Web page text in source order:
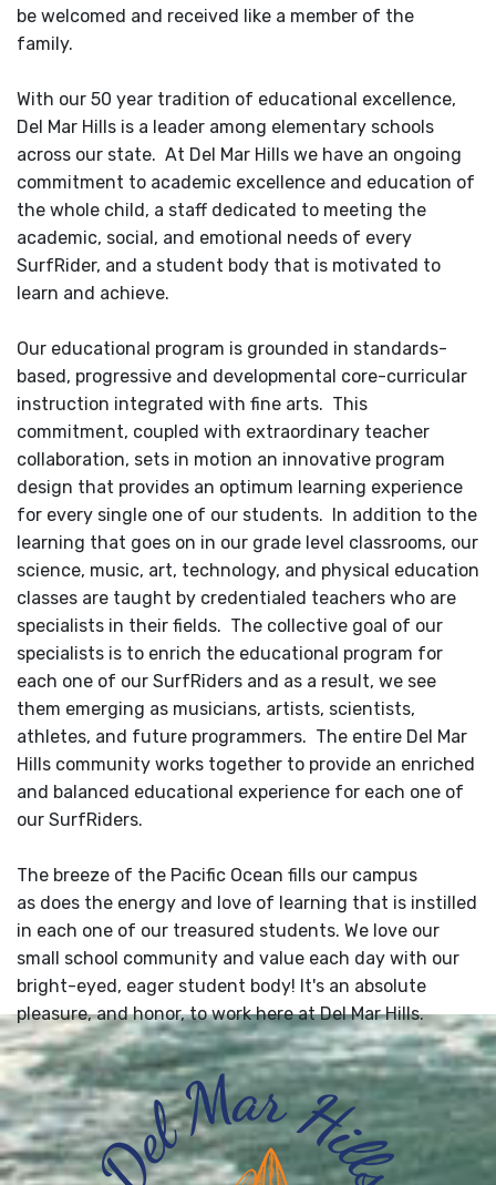
be welcomed and received like a member of the
family.
With our 50 year tradition of educational excellence,
Del Mar Hills is a leader among elementary schools
across our state. At Del Mar Hills we have an ongoing
commitment to academic excellence and education of
the whole child, a staff dedicated to meeting the
academic, social, and emotional needs of every
SurfRider, and a student body that is motivated to
learn and achieve.
Our educational program is grounded in standards-
based, progressive and developmental core-curricular
instruction integrated with fine arts. This
commitment, coupled with extraordinary teacher
collaboration, sets in motion an innovative program
design that provides an optimum learning experience
for every single one of our students. In addition to the
learning that goes on in our grade level classrooms, our
science, music, art, technology, and physical education
classes are taught by credentialed teachers who are
specialists in their fields. The collective goal of our
specialists is to enrich the educational program for
each one of our SurfRiders and as a result, we see
them emerging as musicians, artists, scientists,
athletes, and future programmers. The entire Del Mar
Hills community works together to provide an enriched
and balanced educational experience for each one of
our SurfRiders.
The breeze of the Pacific Ocean fills our campus
as does the energy and love of learning that is instilled
in each one of our treasured students. We love our
small school community and value each day with our
bright-eyed, eager student body! It's an absolute
pleasure, and honor, to work here at Del Mar Hills.